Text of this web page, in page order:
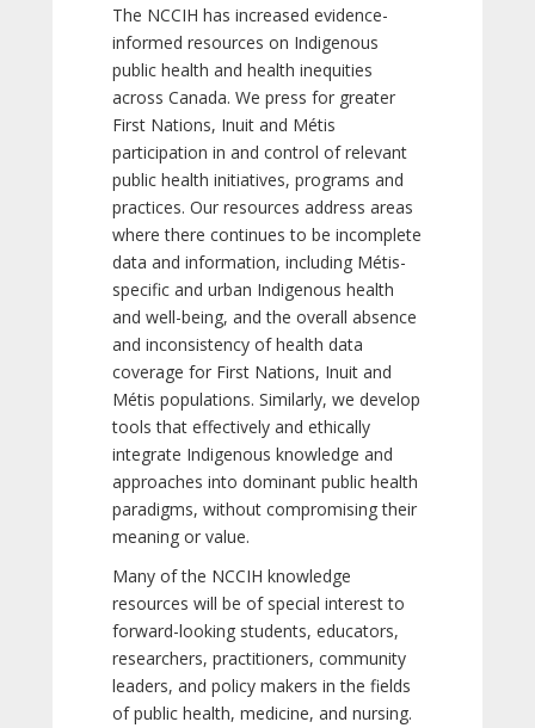
The NCCIH has increased evidence-
informed resources on Indigenous
public health and health inequities
across Canada. We press for greater
First Nations, Inuit and Métis
participation in and control of relevant
public health initiatives, programs and
practices. Our resources address areas
where there continues to be incomplete
data and information, including Métis-
specific and urban Indigenous health
and well-being, and the overall absence
and inconsistency of health data
coverage for First Nations, Inuit and
Métis populations. Similarly, we develop
tools that effectively and ethically
integrate Indigenous knowledge and
approaches into dominant public health
paradigms, without compromising their
meaning or value.
Many of the NCCIH knowledge
resources will be of special interest to
forward-looking students, educators,
researchers, practitioners, community
leaders, and policy makers in the fields
of public health, medicine, and nursing.